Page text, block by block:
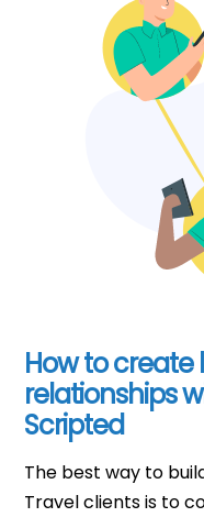
How to
relationships
Scripted
The best way to
Travel clients is to